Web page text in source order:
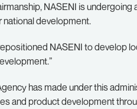
NASENI is
national development.
NASENI to develop
has made under this
and product development